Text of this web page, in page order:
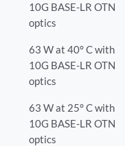
10G BASE-LR OTN
optics
63 W at 40° C with
10G BASE-LR OTN
optics
63 W at 25° C with
10G BASE-LR OTN
optics